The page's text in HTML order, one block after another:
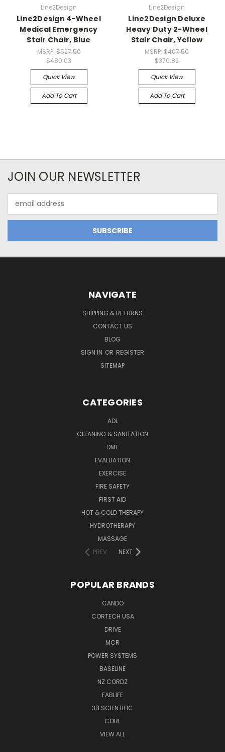
Line2Design
Line2Design 4-Wheel
Medical Emergency
Stair Chair, Blue
MSRP:$527.50
$480.03
Quick View
Add To Cart
Line2Design
Line2Design Deluxe
Heavy Duty 2-Wheel
Stair Chair, Yellow
MSRP: $407.50
$370.82
Quick View
Add To Cart
JOIN OUR NEWSLETTER
Address
NAVIGATE
SHIPPING & RETURNS
CONTACT US
BLOG
SIGN IN OR REGISTER
SITEMAP
CATEGORIES
ADL
CLEANING & SANITATION
DME
EVALUATION
EXERCISE
FIRE SAFETY
FIRST AID
HOT & COLD THERAPY
HYDROTHERAPY
MASSAGE
PREV
NEXT
POPULAR BRANDS
CANDO
CORTECH USA
DRIVE
MCR
POWER SYSTEMS
BASELINE
NZ CORDZ
FABLIFE
3B SCIENTIFIC
CORE
VIEW ALL